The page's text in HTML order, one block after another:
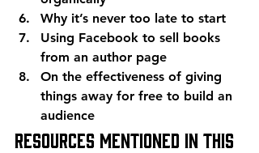
Why it’s never too late to start
Using Facebook to sell books
from an author page
On the effectiveness of giving
things away for free to build an
audience
Resources mentioned in this